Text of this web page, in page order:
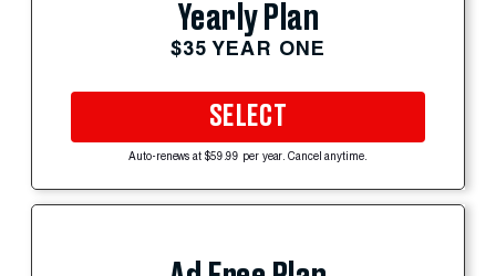
Yearly Plan
$35 YEAR ONE
SELECT
Auto-renews at $59.99 per year. Cancel anytime.